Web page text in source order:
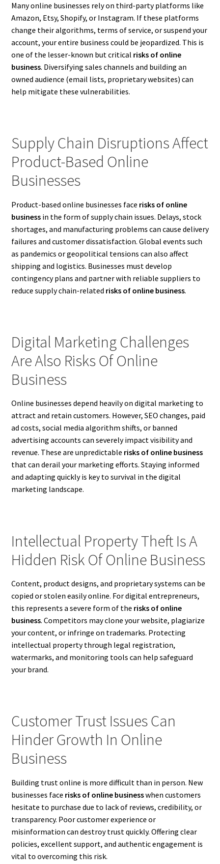
Many online businesses rely on third-party platforms like
Amazon, Etsy, Shopify, or Instagram. If these platforms
change their algorithms, terms of service, or suspend your
account, your entire business could be jeopardized. This is
one of the lesser-known but critical risks of online
business. Diversifying sales channels and building an
owned audience (email lists, proprietary websites) can
help mitigate these vulnerabilities.
Supply Chain Disruptions Affect
Product-Based Online
Businesses
Product-based online businesses face risks of online
businessin the form of supply chain issues. Delays, stock
shortages, and manufacturing problems can cause delivery
failures and customer dissatisfaction. Global events such
as pandemics or geopolitical tensions can also affect
shipping and logistics. Businesses must develop
contingency plans and partner with reliable suppliers to
reduce supply chain-related risks of online business.
Digital Marketing Challenges
Are Also Risks Of Online
Business
Online businesses depend heavily on digital marketing to
attract and retain customers. However, SEO changes, paid
ad costs, social media algorithm shifts, or banned
advertising accounts can severely impact visibility and
revenue. These are unpredictable risks of online business
that can derail your marketing efforts. Staying informed
and adapting quickly is key to survival in the digital
marketing landscape.
Intellectual Property Theft Is A
Hidden Risk Of Online Business
Content, product designs, and proprietary systems can be
copied or stolen easily online. For digital entrepreneurs,
this represents a severe form of the risks of online
business. Competitors may clone your website, plagiarize
your content, or infringe on trademarks. Protecting
intellectual property through legal registration,
watermarks, and monitoring tools can help safeguard
your brand.
Customer Trust Issues Can
Hinder Growth In Online
Business
Building trust online is more difficult than in person. New
businesses face risks of online businesswhen customers
hesitate to purchase due to lack of reviews, credibility, or
transparency. Poor customer experience or
misinformation can destroy trust quickly. Offering clear
policies, excellent support, and authentic engagement is
vital to overcoming this risk.